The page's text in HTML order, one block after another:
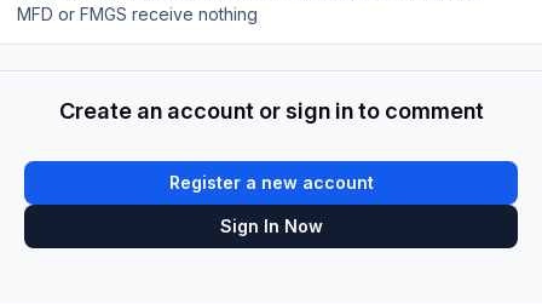
MFD or FMGS receive nothing
Create an account or sign in to comment
Register a new account
Sign In Now